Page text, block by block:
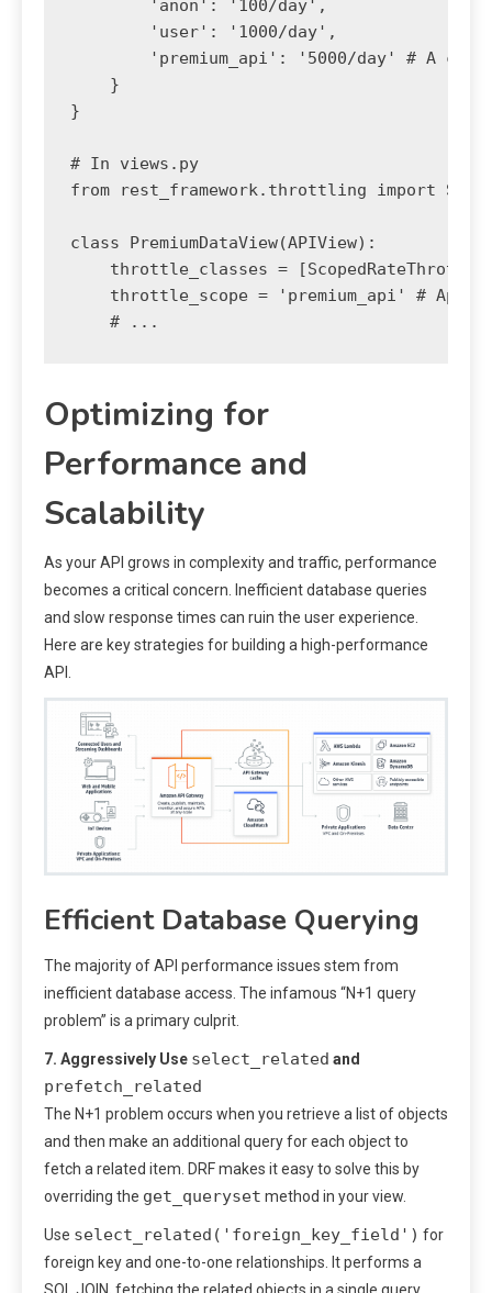
        'anon': '100/day',
        'user': '1000/day',
'premium_api': '5000/day' # A
    }
}
# In views.py
from rest_framework.throttling import
class PremiumDataView(APIView):
throttle_classes =
throttle_scope = 'premium_api' #
Optimizing for
Performance and
Scalability
As your API grows in complexity and traffic, performance
becomes a critical concern. Inefficient database queries
and slow response times can ruin the user experience.
Here are key strategies for building a high-performance
API.
Efficient Database Querying
The majority of API performance issues stem from
inefficient database access. The infamous “N+1 query
problem” is a primary culprit.
7. Aggressively Use select_related and
prefetch_related
The N+1 problem occurs when you retrieve a list of objects
and then make an additional query for each object to
fetch a related item. DRF makes it easy to solve this by
overriding the get_queryset method in your view.
Use select_related('foreign_key_field') for
foreign key and one-to-one relationships. It performs a
SQL JOIN, fetching the related objects in a single query.